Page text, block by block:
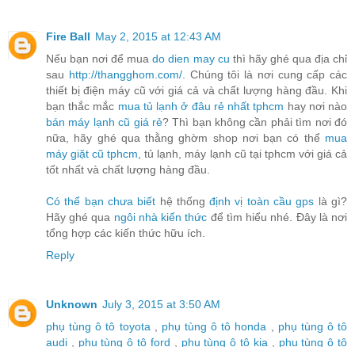
Fire Ball May 2, 2015 at 12:43 AM
Nếu bạn nơi để muado dien may cu thì hãy ghé qua địa chỉ
sau http://thangghom.com/. Chúng tôi là nơi cung cấp các
thiết bị điện máy cũ với giá cả và chất lượng hàng đầu. Khi
bạn thắc mắc mua tủ lạnh ở đâu rẻ nhất tphcm hay nơi nào
bán máy lạnh cũ giá rẻ? Thì bạn không cần phải tìm nơi đó
nữa, hãy ghé qua thằng ghờm shop nơi bạn có thể mua
máy giặt cũ tphcm , tủ lạnh, máy lạnh cũ tại tphcm với giá cả
tốt nhất và chất lượng hàng đầu.
Có thể bạn chưa biết hệ thốngđịnh vị toàn cầu gps là gì?
Hãy ghé qua ngôi nhà kiến thức để tìm hiểu nhé. Đây là nơi
tổng hợp các kiến thức hữu ích.
Reply
Unknown July 3, 2015 at 3:50 AM
phụ tùng ô tô toyota
phụ tùng ô tô honda
phụ tùng ô tô
audi
phụ tùng ô tô ford phụ tùng ô tô kia
phụ tùng ô tô